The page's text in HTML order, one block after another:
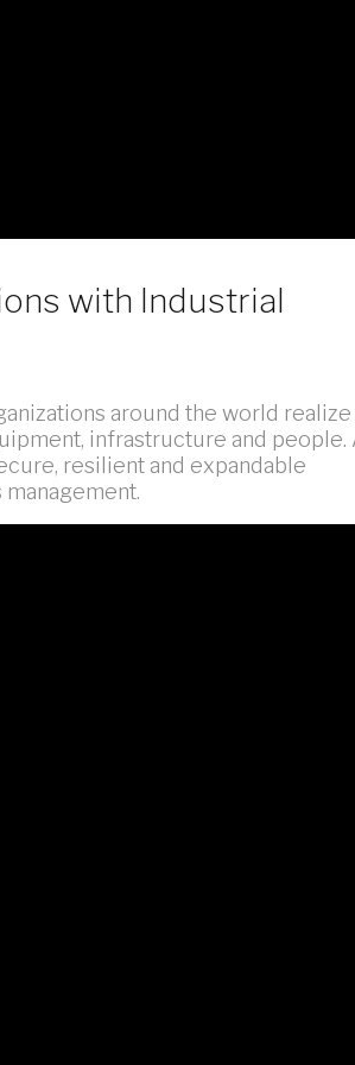
with Industrial
around the world realize
infrastructure and people.
resilient and expandable